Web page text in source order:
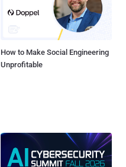
How to Make Social Engineering
Unprofitable